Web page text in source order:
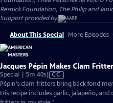
Resnick Foundation, The Philip and
Support provided by:
About This Special More Episodes
Jacques Pépin Makes Clam
Special | 5m 40sVideo
has
Closed
CC
Pépin's clam fritters bring back fond
His recipe includes garlic, jalapeño,